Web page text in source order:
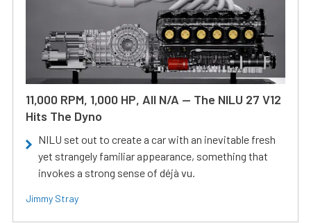
11,000 RPM, 1,000 HP, All N/A — The NILU 27 V12
Hits The Dyno
NILU set out to create a car with an inevitable fresh
yet strangely familiar appearance, something that
invokes a strong sense of déjà vu.
Jimmy Stray